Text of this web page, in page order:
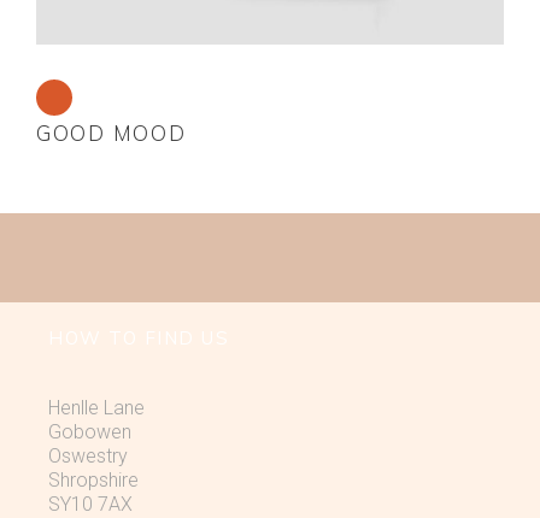
GOOD MOOD
HOW TO FIND US
Henlle Lane
Gobowen
Oswestry
Shropshire
SY10 7AX